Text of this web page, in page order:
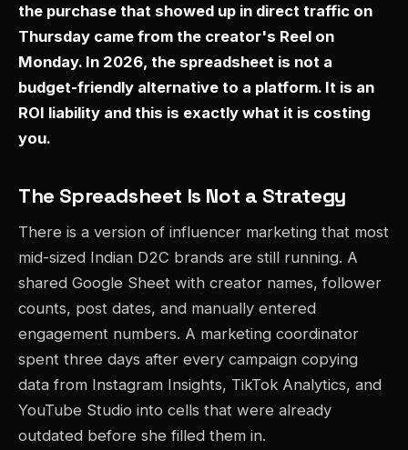
the purchase that showed up in direct traffic on
Thursday came from the creator's Reel on
Monday. In 2026, the spreadsheet is not a
budget-friendly alternative to a platform. It is an
ROI liability and this is exactly what it is costing
you.
The Spreadsheet Is Not a Strategy
There is a version of influencer marketing that most
mid-sized Indian D2C brands are still running. A
shared Google Sheet with creator names, follower
counts, post dates, and manually entered
engagement numbers. A marketing coordinator
spent three days after every campaign copying
data from Instagram Insights, TikTok Analytics, and
YouTube Studio into cells that were already
outdated before she filled them in.